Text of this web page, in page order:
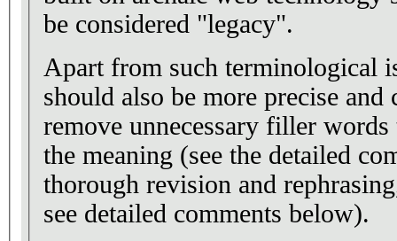
be considered "legacy".
Apart from such terminological
should also be more precise and
remove unnecessary filler
the meaning (see the detailed
thorough revision and
see detailed comments below).